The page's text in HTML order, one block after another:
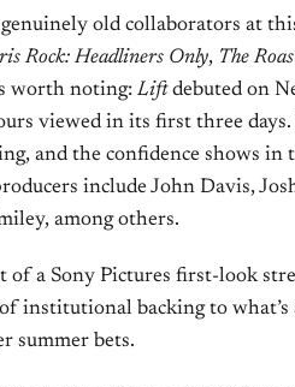
old collaborators at
Rock: Headliners Only, The
worth noting: Liftdebuted on
viewed in its first three
and the confidence shows in
include John Davis,
among others.
of a Sony Pictures first-look
institutional backing to what’s
summer bets.